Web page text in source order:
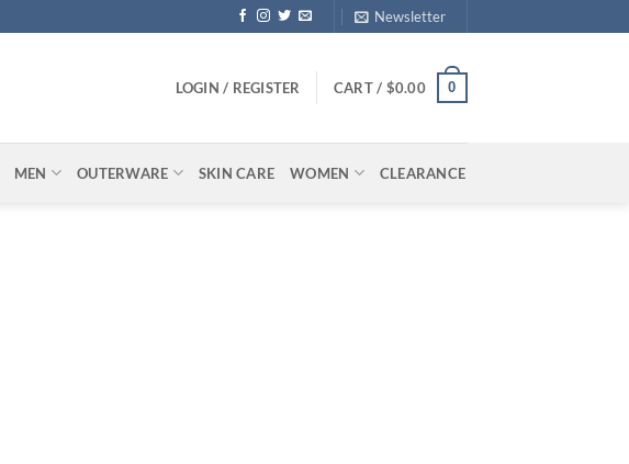
Newsletter
LOGIN / REGISTER CART / $0.00 0
MEN OUTERWARE SKIN CARE WOMEN CLEARANCE